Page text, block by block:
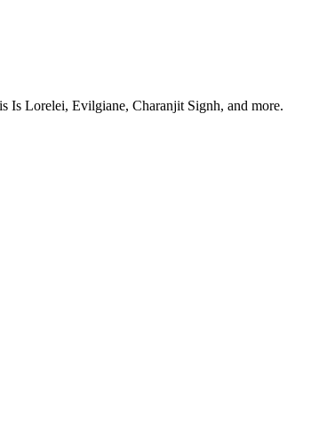
Is Lorelei, Evilgiane, Charanjit Signh, and more.